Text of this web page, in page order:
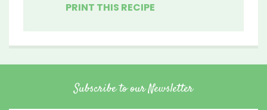
PRINT THIS RECIPE
Subscribe to our Newsletter